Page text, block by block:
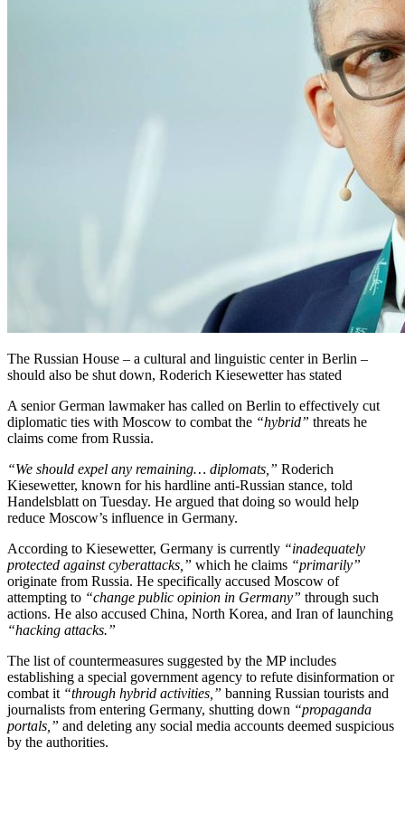
The Russian House – a cultural and linguistic center in Berlin –
should also be shut down, Roderich Kiesewetter has stated
A senior German lawmaker has called on Berlin to effectively cut
diplomatic ties with Moscow to combat the “hybrid” threats he
claims come from Russia.
“We should expel any remaining… diplomats,” Roderich
Kiesewetter, known for his hardline anti-Russian stance, told
Handelsblatt on Tuesday. He argued that doing so would help
reduce Moscow’s influence in Germany.
According to Kiesewetter, Germany is currently “inadequately
protected against cyberattacks,” which he claims “primarily”
originate from Russia. He specifically accused Moscow of
attempting to “change public opinion in Germany” through such
actions. He also accused China, North Korea, and Iran of launching
“hacking attacks.”
The list of countermeasures suggested by the MP includes
establishing a special government agency to refute disinformation or
combat it “through hybrid activities,” banning Russian tourists and
journalists from entering Germany, shutting down “propaganda
portals,” and deleting any social media accounts deemed suspicious
by the authorities.